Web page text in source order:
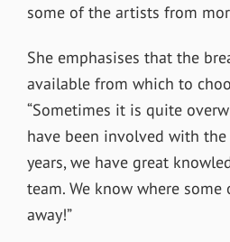
some of the artists from
She emphasises that the
available from which to
“Sometimes it is quite
have been involved with
years, we have great
team. We know where
away!”